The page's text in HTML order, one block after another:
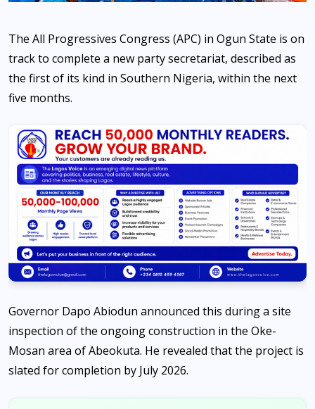
The All Progressives Congress (APC) in Ogun State is on
track to complete a new party secretariat, described as
the first of its kind in Southern Nigeria, within the next
five months.
Governor Dapo Abiodun announced this during a site
inspection of the ongoing construction in the Oke-
Mosan area of Abeokuta. He revealed that the project is
slated for completion by July 2026.